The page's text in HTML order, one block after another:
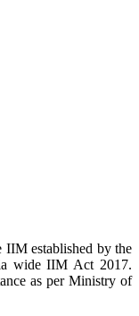
IIM established by the
wide IIM Act 2017.
as per Ministry of